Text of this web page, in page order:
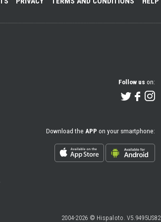
Follow us on:
Download the APP on your smartphone:
2004-2026 © Hispaloto. V5.9495US82